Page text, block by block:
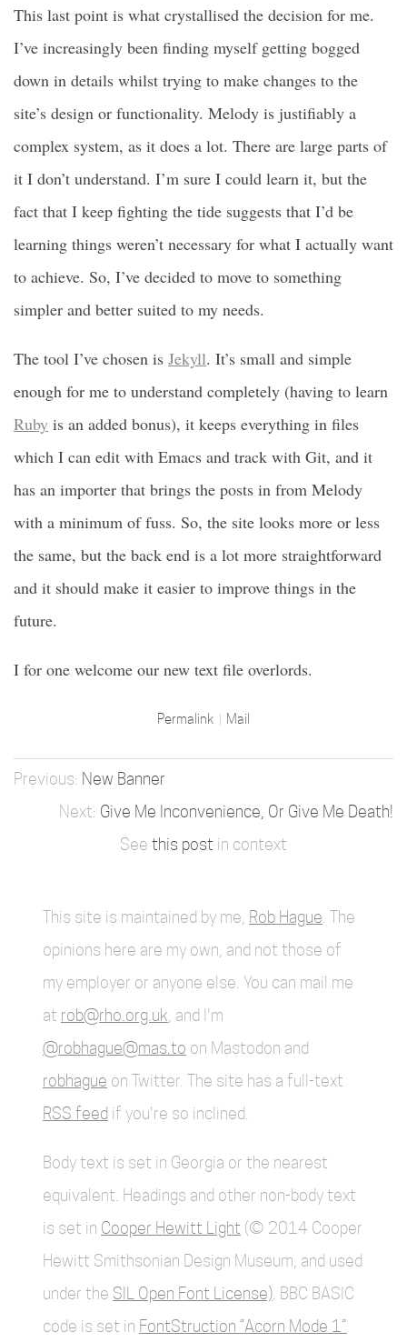
This last point is what crystallised the decision for me.
I’ve increasingly been finding myself getting bogged
down in details whilst trying to make changes to the
site’s design or functionality. Melody is justifiably a
complex system, as it does a lot. There are large parts of
it I don’t understand. I’m sure I could learn it, but the
fact that I keep fighting the tide suggests that I’d be
learning things weren’t necessary for what I actually want
to achieve. So, I’ve decided to move to something
simpler and better suited to my needs.
The tool I’ve chosen is Jekyll. It’s small and simple
enough for me to understand completely (having to learn
Ruby is an added bonus), it keeps everything in files
which I can edit with Emacs and track with Git, and it
has an importer that brings the posts in from Melody
with a minimum of fuss. So, the site looks more or less
the same, but the back end is a lot more straightforward
and it should make it easier to improve things in the
future.
I for one welcome our new text file overlords.
Permalink Mail
New Banner
Give Me Inconvenience, Or Give Me Death!
See this post in context
This site is maintained by me, Rob Hague . The
opinions here are my own, and not those of
my employer or anyone else. You can mail me
at rob@rho.org.uk , and I'm
@robhague@mas.to on Mastodon and
robhague on Twitter. The site has a full-text
RSS feed if you're so inclined.
Body text is set in Georgia or the nearest
equivalent. Headings and other non-body text
is set in Cooper Hewitt Light (© 2014 Cooper
Hewitt Smithsonian Design Museum, and used
under the SIL Open Font License) . BBC BASIC
code is set in FontStruction “Acorn Mode 1”